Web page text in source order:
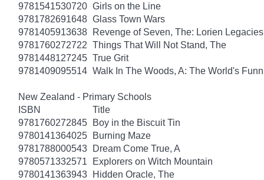
9781541530720 Girls on the Line
9781782691648 Glass Town Wars
9781405913638
Revenge of Seven, The: Lorien
9781760272722 Things That Will Not Stand, The
9781448127245 True Grit
9781409095514 Walk In The Woods, A: The World's
New Zealand - Primary Schools
ISBN
Title
9781760272845
Boy in the Biscuit Tin
9780141364025
Burning Maze
9781788000543
Dream Come True, A
9780571332571
Explorers on Witch Mountain
9780141363943
Hidden Oracle, The